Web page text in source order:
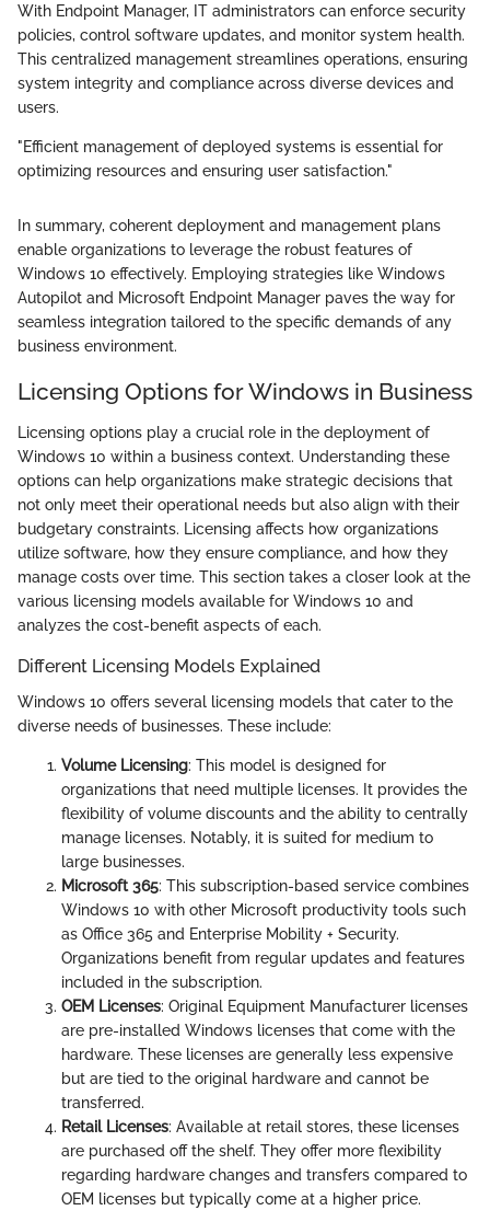
With Endpoint Manager, IT administrators can enforce security
policies, control software updates, and monitor system health.
This centralized management streamlines operations, ensuring
system integrity and compliance across diverse devices and
users.
"Efficient management of deployed systems is essential for
optimizing resources and ensuring user satisfaction."
In summary, coherent deployment and management plans
enable organizations to leverage the robust features of
Windows 10 effectively. Employing strategies like Windows
Autopilot and Microsoft Endpoint Manager paves the way for
seamless integration tailored to the specific demands of any
business environment.
Licensing Options for Windows in Business
Licensing options play a crucial role in the deployment of
Windows 10 within a business context. Understanding these
options can help organizations make strategic decisions that
not only meet their operational needs but also align with their
budgetary constraints. Licensing affects how organizations
utilize software, how they ensure compliance, and how they
manage costs over time. This section takes a closer look at the
various licensing models available for Windows 10 and
analyzes the cost-benefit aspects of each.
Different Licensing Models Explained
Windows 10 offers several licensing models that cater to the
diverse needs of businesses. These include:
Volume Licensing: This model is designed for
organizations that need multiple licenses. It provides the
flexibility of volume discounts and the ability to centrally
manage licenses. Notably, it is suited for medium to
large businesses.
Microsoft 365: This subscription-based service combines
Windows 10 with other Microsoft productivity tools such
as Office 365 and Enterprise Mobility + Security.
Organizations benefit from regular updates and features
included in the subscription.
OEM Licenses: Original Equipment Manufacturer licenses
are pre-installed Windows licenses that come with the
hardware. These licenses are generally less expensive
but are tied to the original hardware and cannot be
transferred.
Retail Licenses: Available at retail stores, these licenses
are purchased off the shelf. They offer more flexibility
regarding hardware changes and transfers compared to
OEM licenses but typically come at a higher price.